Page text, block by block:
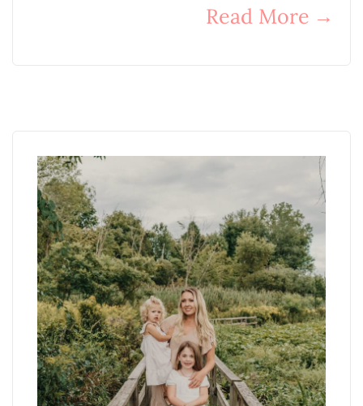
Read More →